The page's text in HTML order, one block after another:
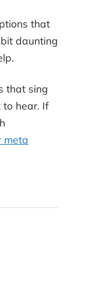
that
daunting
that sing
to hear. If
meta